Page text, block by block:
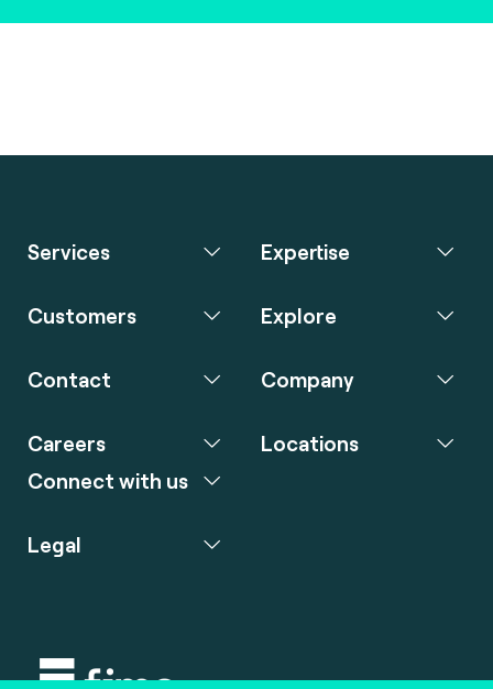
Services Expertise
Customers Explore
Contact Company
Careers
Connect with us
Locations
Legal